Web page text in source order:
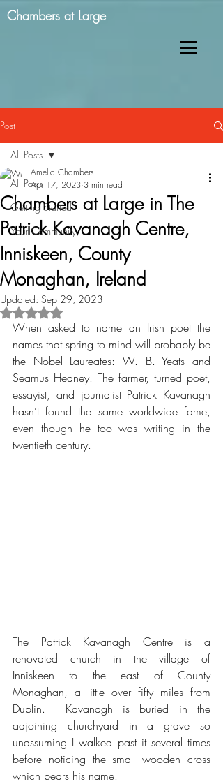
Chambers at Large
Post
All Posts
Getting Started
Your Community
All Posts
Chambers at Large in The
Patrick Kavanagh Centre,
Inniskeen, County
Monaghan, Ireland
Amelia Chambers
Apr 17, 2023 3 min read
Updated: Sep 29, 2023
Rated NaN out of 5 stars.
When asked to name an Irish poet the
names that spring to mind will probably be
the Nobel Laureates: W. B. Yeats and
Seamus Heaney. The farmer, turned poet,
essayist, and journalist Patrick Kavanagh
hasn’t found the same worldwide fame,
even though he too was writing in the
twentieth century.
The Patrick Kavanagh Centre is a
renovated church in the village of
Inniskeen to the east of County
Monaghan, a little over fifty miles from
Dublin.  Kavanagh is buried in the
adjoining churchyard in a grave so
unassuming I walked past it several times
before noticing the small wooden cross
which bears his name.